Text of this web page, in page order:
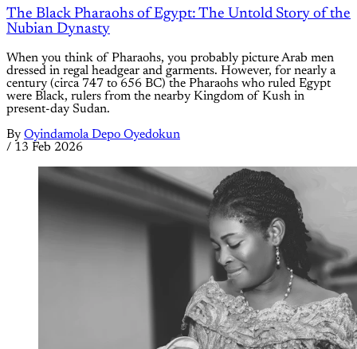
The Black Pharaohs of Egypt: The Untold Story of the
Nubian Dynasty
When you think of Pharaohs, you probably picture Arab men
dressed in regal headgear and garments. However, for nearly a
century (circa 747 to 656 BC) the Pharaohs who ruled Egypt
were Black, rulers from the nearby Kingdom of Kush in
present-day Sudan.
By Oyindamola Depo Oyedokun
/ 13 Feb 2026